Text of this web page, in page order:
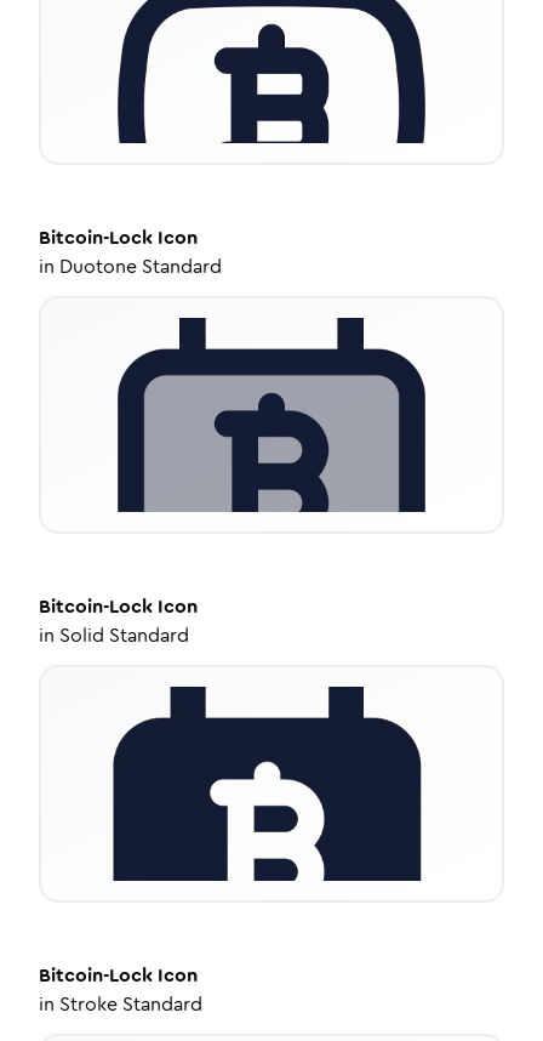
Bitcoin-Lock Icon
in Duotone Standard
Bitcoin-Lock Icon
in Solid Standard
Bitcoin-Lock Icon
in Stroke Standard